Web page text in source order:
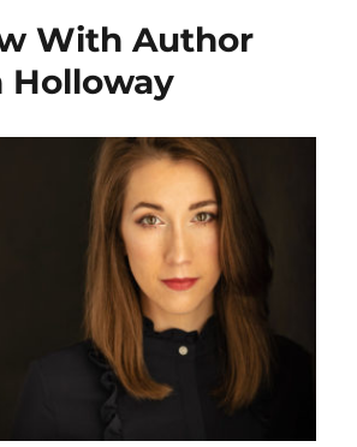
With Author
Holloway